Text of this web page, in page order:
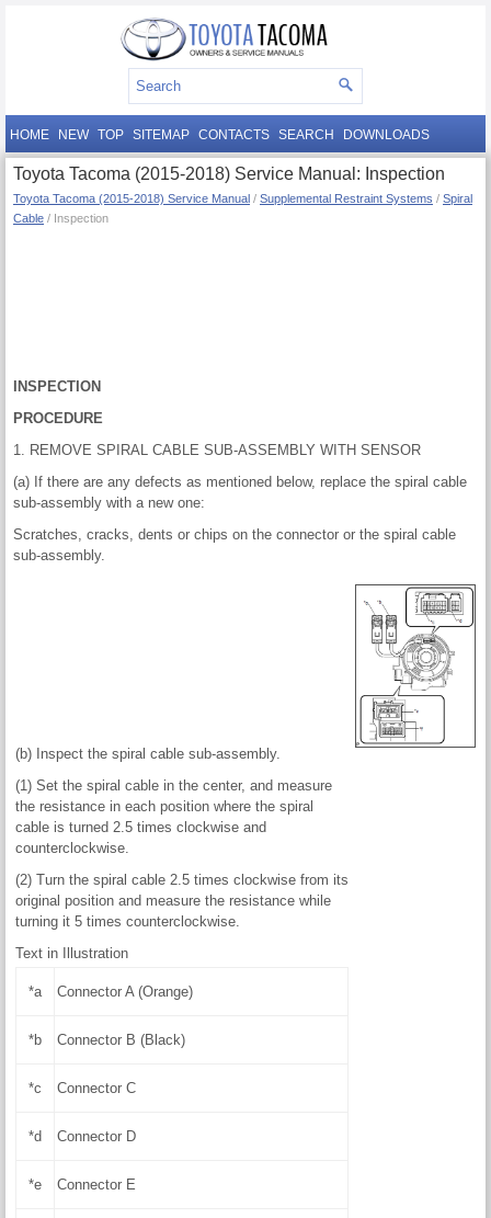
HOME NEW TOP SITEMAP CONTACTS SEARCH DOWNLOADS
Toyota Tacoma (2015-2018) Service Manual: Inspection
Toyota Tacoma (2015-2018) Service Manual / Supplemental Restraint Systems / Spiral
Cable / Inspection
INSPECTION
PROCEDURE
1. REMOVE SPIRAL CABLE SUB-ASSEMBLY WITH SENSOR
(a) If there are any defects as mentioned below, replace the spiral cable
sub-assembly with a new one:
Scratches, cracks, dents or chips on the connector or the spiral cable
sub-assembly.
(b) Inspect the spiral cable sub-assembly.
(1) Set the spiral cable in the center, and measure
the resistance in each position where the spiral
cable is turned 2.5 times clockwise and
counterclockwise.
(2) Turn the spiral cable 2.5 times clockwise from its
original position and measure the resistance while
turning it 5 times counterclockwise.
Text in Illustration
*a Connector A (Orange)
*b Connector B (Black)
*c Connector C
*d Connector D
*e Connector E